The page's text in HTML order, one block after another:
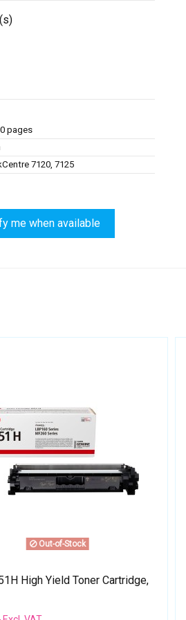
pages
7120, 7125
Out-of-Stock
High Yield Toner Cartridge,